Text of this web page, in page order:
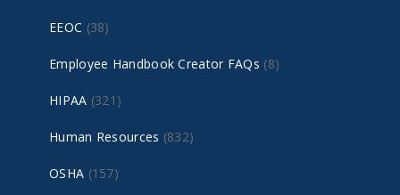
EEOC (38)
Employee Handbook Creator FAQs (8)
HIPAA (321)
Human Resources (832)
OSHA (157)